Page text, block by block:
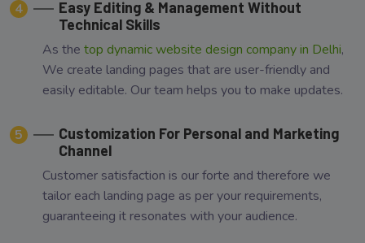
4
Easy Editing & Management Without
Technical Skills
As the top dynamic website design company in Delhi,
We create landing pages that are user-friendly and
easily editable. Our team helps you to make updates.
5
Customization For Personal and Marketing
Channel
Customer satisfaction is our forte and therefore we
tailor each landing page as per your requirements,
guaranteeing it resonates with your audience.